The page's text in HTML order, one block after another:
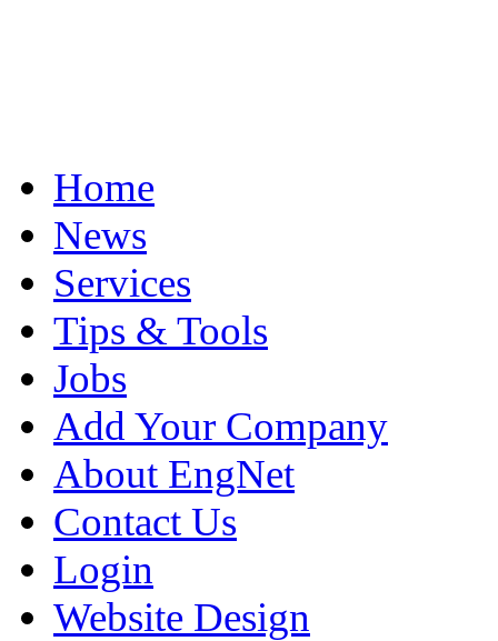
Home
News
Services
Tips & Tools
Jobs
Add Your Company
About EngNet
Contact Us
Login
Website Design